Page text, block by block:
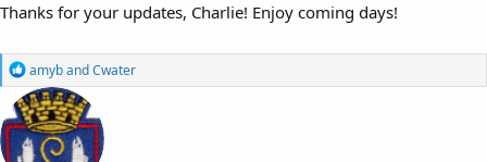
Thanks for your updates, Charlie! Enjoy coming days!
R
e
a
c
t
amybandCwater